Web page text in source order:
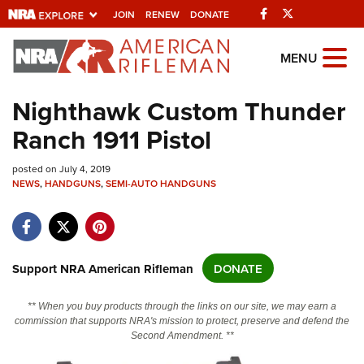
JOIN RENEW DONATE Facebook
Explore The NRA
Universe Of Websites
Quick Links
NRA.ORG
NRA Near You
NRA Online Training
Politics, Policy and Legislation
MENU
Nighthawk Custom Thunder
Ranch 1911 Pistol
posted on July 4, 2019
NEWS,HANDGUNS,SEMI-AUTO HANDGUNS
Support NRA American Rifleman DONATE
** When you buy products through the links on our site, we may earn a
commission that supports NRA's mission to protect, preserve and defend the
Second Amendment. **